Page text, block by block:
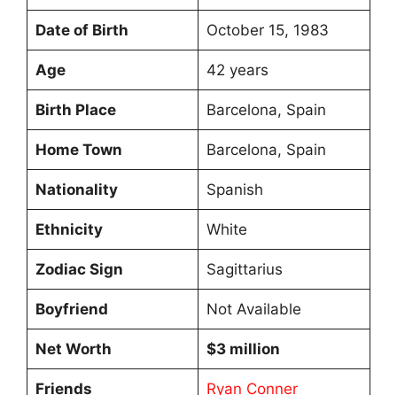
Date of Birth October 15, 1983
Age 42 years
Birth Place Barcelona, Spain
Home Town Barcelona, Spain
Nationality Spanish
Ethnicity White
Zodiac Sign Sagittarius
Boyfriend Not Available
Net Worth $3 million
Friends Ryan Conner